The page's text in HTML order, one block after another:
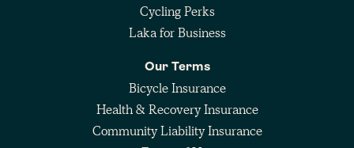
Cycling Perks
Laka for Business
Our Terms
Bicycle Insurance
Health & Recovery Insurance
Community Liability Insurance